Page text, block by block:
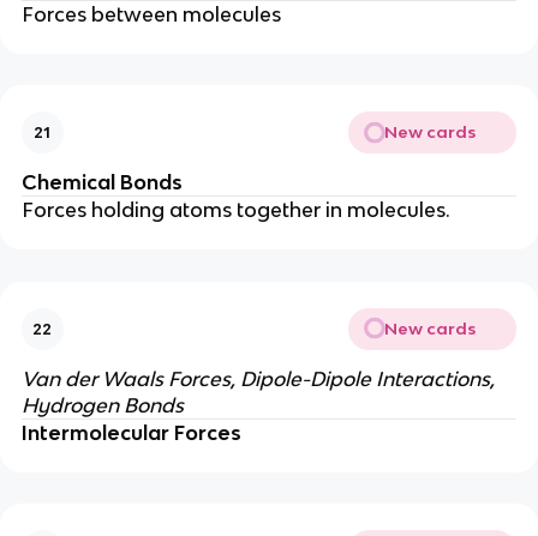
Forces between molecules
21 New cards
Chemical Bonds
Forces holding atoms together in molecules.
22 New cards
Van der Waals Forces, Dipole-Dipole Interactions,
Hydrogen Bonds
Intermolecular Forces